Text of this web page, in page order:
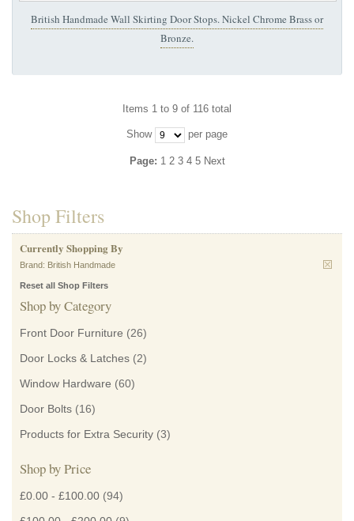
British Handmade Wall Skirting Door Stops. Nickel Chrome Brass or
Bronze.
Items 1 to 9 of 116 total
Show per page
Page: 1 2 3 4 5 Next
Shop Filters
Currently Shopping By
Brand: British Handmade
Reset all Shop Filters
Shop by Category
Front Door Furniture (26)
Door Locks & Latches (2)
Window Hardware (60)
Door Bolts (16)
Products for Extra Security (3)
Shop by Price
£0.00 - £100.00 (94)